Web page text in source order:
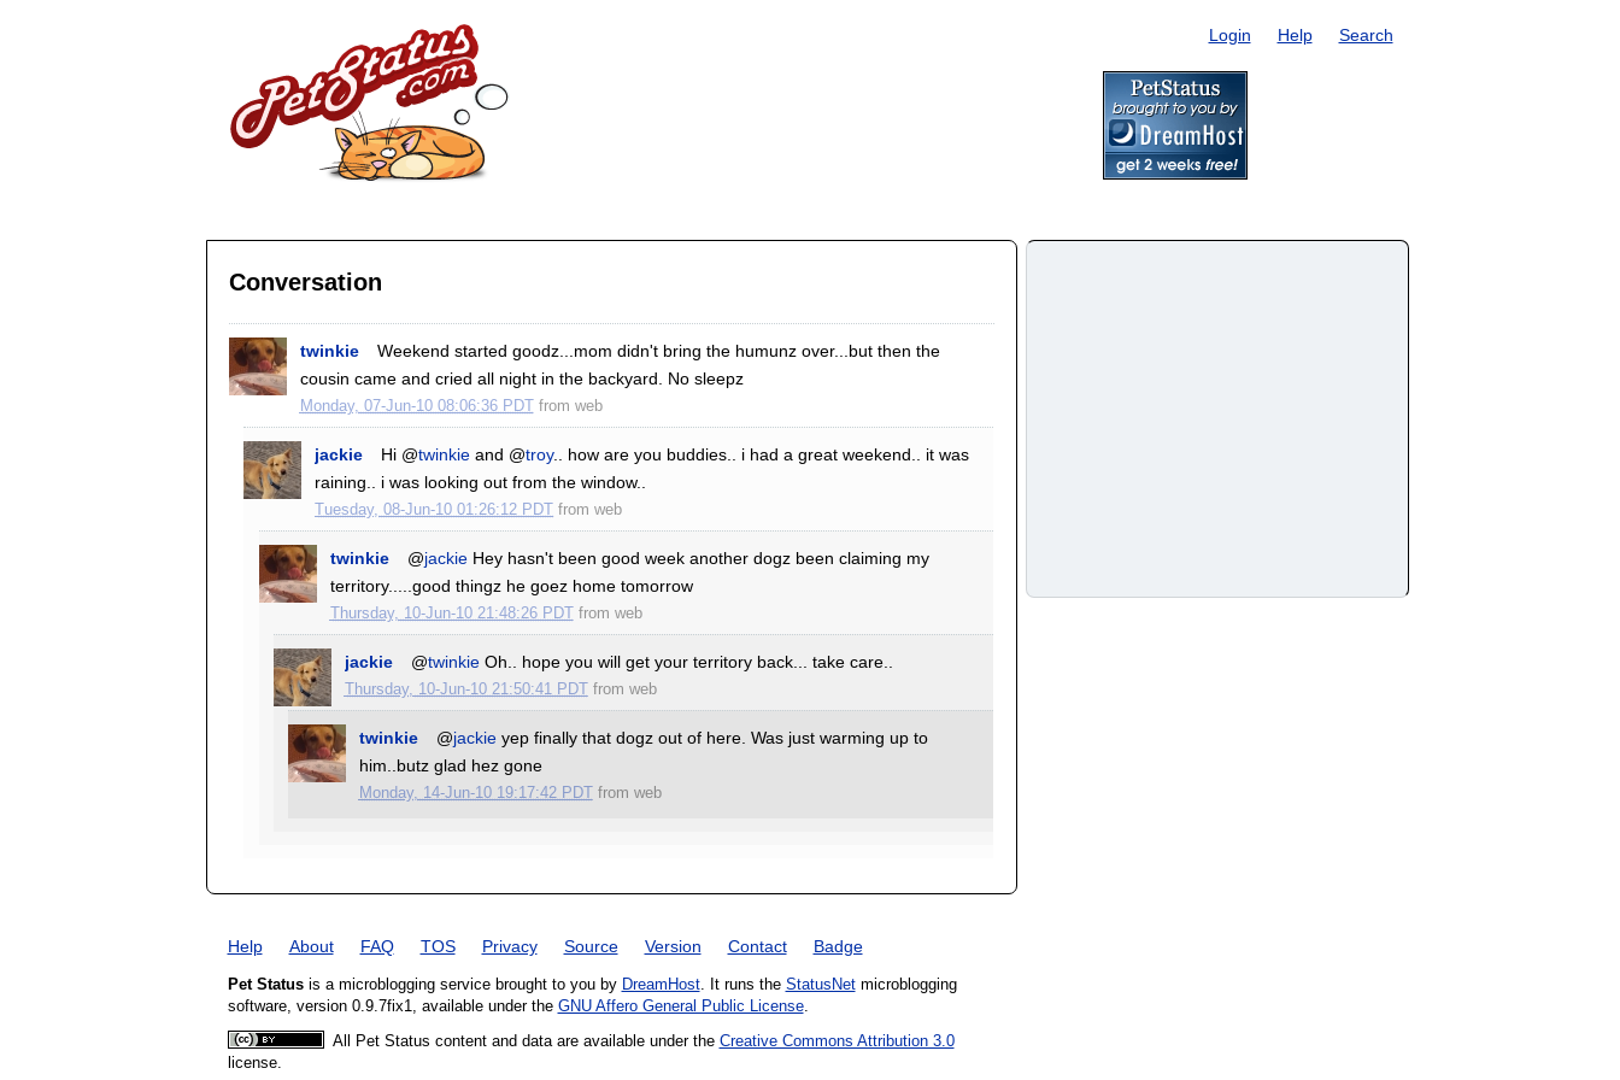
Login Help Search
Conversation
twinkie
Weekend started goodz...mom didn't bring the humunz over...but then the
cousin came and cried all night in the backyard. No sleepz
Monday, 07-Jun-10 08:06:36 PDT from web
jackie Hi @twinkie and @troy.. how are you buddies.. i had a great weekend.. it was
raining.. i was looking out from the window..
Tuesday, 08-Jun-10 01:26:12 PDT fromweb
twinkie @jackieHey hasn't been good week another dogz been claiming my
territory.....good thingz he goez home tomorrow
Thursday, 10-Jun-10 21:48:26 PDT from web
jackie @twinkieOh.. hope you will get your territory back... take care..
Thursday, 10-Jun-10 21:50:41 PDT from web
twinkie @jackieyep finally that dogz out of here. Was just warming up to
him..butz glad hez gone
Monday, 14-Jun-10 19:17:42 PDT from web
Help About FAQ TOS Privacy Source Version Contact Badge
Pet Statusis a microblogging service brought to you by DreamHost. It runs the StatusNetmicroblogging
software, version 0.9.7fix1, available under the GNU Affero General Public License.
All Pet Status content and data are available under the Creative Commons Attribution 3.0
license.